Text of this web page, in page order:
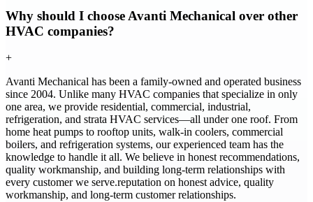
Why should I choose Avanti Mechanical over other
HVAC companies?
+
Avanti Mechanical has been a family-owned and operated business
since 2004. Unlike many HVAC companies that specialize in only
one area, we provide residential, commercial, industrial,
refrigeration, and strata HVAC services—all under one roof. From
home heat pumps to rooftop units, walk-in coolers, commercial
boilers, and refrigeration systems, our experienced team has the
knowledge to handle it all. We believe in honest recommendations,
quality workmanship, and building long-term relationships with
every customer we serve.reputation on honest advice, quality
workmanship, and long-term customer relationships.